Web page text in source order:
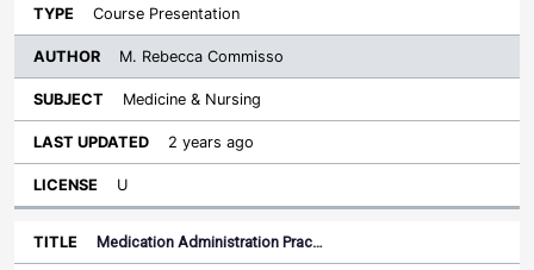
Course Presentation
M. Rebecca Commisso
Medicine & Nursing
2 years ago
U
Medication Administration Prac…